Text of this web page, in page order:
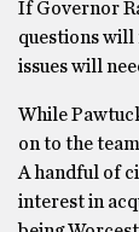
If Governor
questions will
issues will
While
on to the
A handful of
interest in